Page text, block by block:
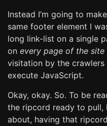
Instead I’m going to
same footer element I
long link-list on a single
on every page of the site
visitation by the
execute JavaScript.
Okay, okay. So. To be
the ripcord ready to pull,
about, having that